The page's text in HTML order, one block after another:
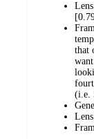
that
(i.e.